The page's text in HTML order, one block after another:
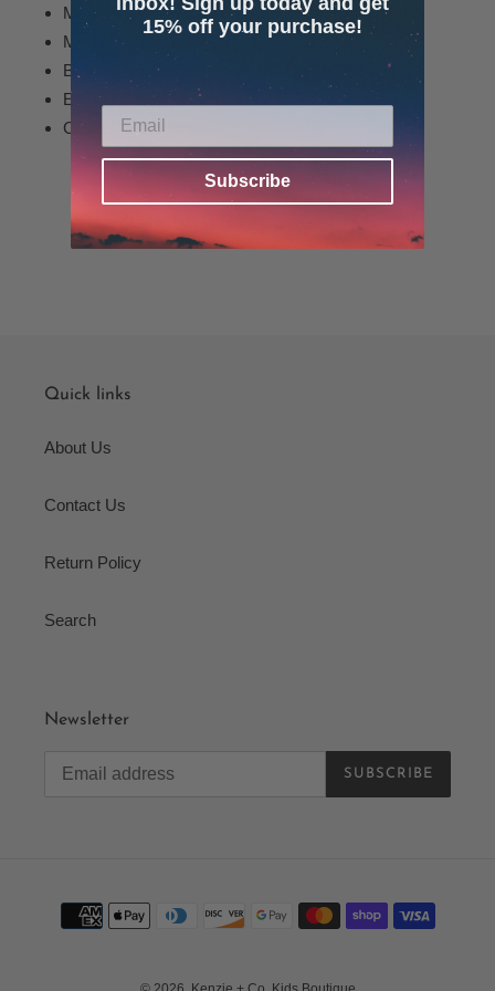
Metal Type: Sterling Silver
Metal Finish: High-Polish
Ball Size: 5 mm
Earring Back Type: Friction
Comes in a gift box
YOU MIGHT ALSO LIKE
Quick links
About Us
Contact Us
Return Policy
Search
Newsletter
SUBSCRIBE
Payment
methods
15% off your purchase!
Subscribe